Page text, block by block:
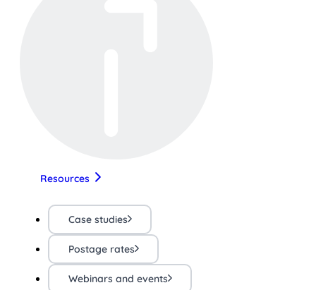
Resources
Case studies
Postage rates
Webinars and events